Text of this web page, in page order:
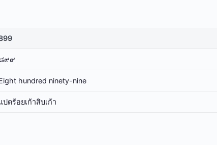
๙๙
hundred ninety-nine
ปด​ร้อย​เก้า​สิบ​เก้า